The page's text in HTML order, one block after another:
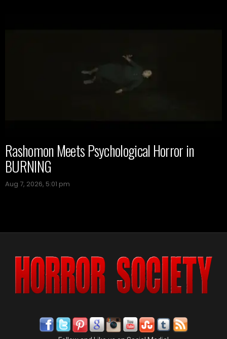
Rashomon Meets Psychological Horror in
BURNING
Aug 7, 2026, 5:01 pm